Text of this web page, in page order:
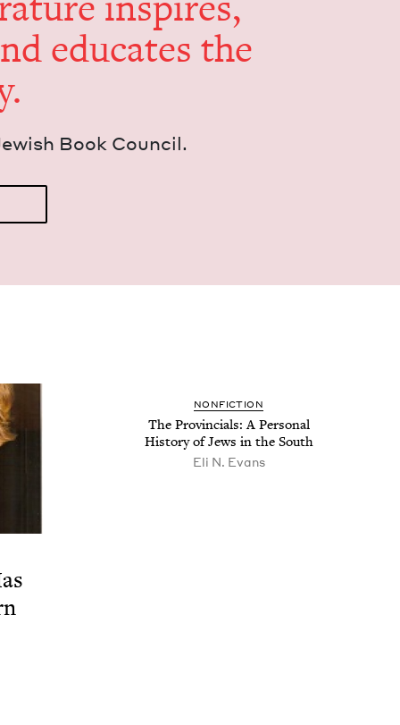
edu­cates the
Book Council.
NON­FIC­TION
The Provin­cials: A Per­son­al
His­to­ry of Jews in the South
Eli N. Evans